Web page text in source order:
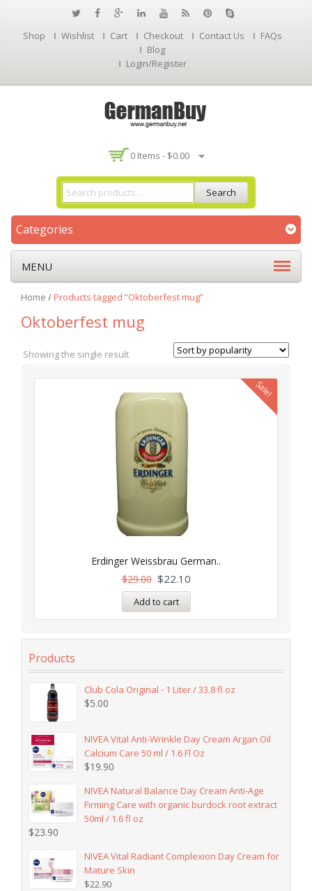
Shop Wishlist Cart Checkout Contact Us
FAQs
Blog
Login/Register
0 Items - $0.00
Search
Categories
MENU
Home /Products tagged “Oktoberfest mug”
Oktoberfest mug
Showing the single result
Sale!
Erdinger Weissbrau German..
$29.00 $22.10
Add to cart
Products
Club Cola Original - 1 Liter / 33.8 fl oz
$5.00
NIVEA Vital Anti-Wrinkle Day Cream Argan Oil
Calcium Care 50 ml / 1.6 Fl Oz
$19.90
NIVEA Natural Balance Day Cream Anti-Age
Firming Care with organic burdock root extract
50ml / 1.6 fl oz
$23.90
NIVEA Vital Radiant Complexion Day Cream for
Mature Skin
$22.90